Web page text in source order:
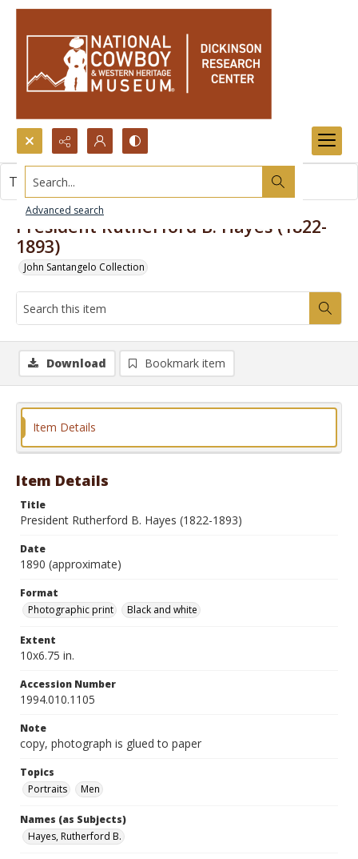
Search...
Advanced search
President Rutherford B. Hayes (1822-
1893)
John Santangelo Collection
This item contains no images.
Download Bookmark item
Item Details
Item Details
Title
President Rutherford B. Hayes (1822-1893)
Date
1890 (approximate)
Format
Photographic print
Black and white
Extent
10x6.75 in.
Accession Number
1994.010.1105
Note
copy, photograph is glued to paper
Topics
Portraits
Men
Names (as Subjects)
Hayes, Rutherford B.